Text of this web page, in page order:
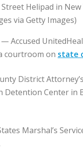
Helipad in
via Getty Images)
— Accused
courtroom on state
District
Detention Center in
Marshal’s